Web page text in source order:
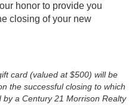
honor to provide you
closing of your new
card (valued at $500) will be
the successful closing to which
a Century 21 Morrison Realty